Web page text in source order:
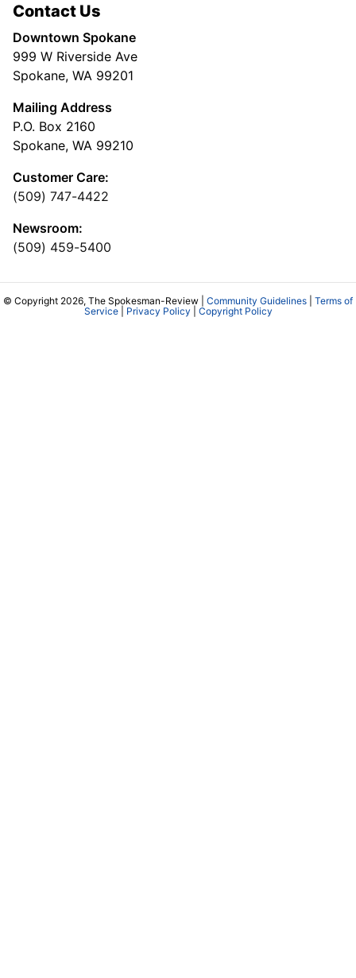
Contact Us
Downtown Spokane
999 W Riverside Ave
Spokane, WA 99201
Mailing Address
P.O. Box 2160
Spokane, WA 99210
Customer Care:
(509) 747-4422
Newsroom:
(509) 459-5400
© Copyright 2026, The Spokesman-Review | Community Guidelines
Terms of
Service| Privacy Policy Copyright Policy